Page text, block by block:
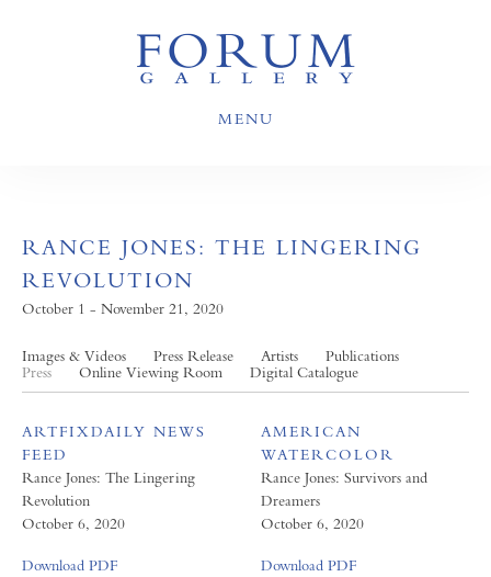
MENU
RANCE JONES: THE LINGERING
REVOLUTION
October 1 - November 21, 2020
Images & Videos Press Release Artists
Publications
Press
Online Viewing Room Digital Catalogue
ARTFIXDAILY NEWS
FEED
Rance Jones: The Lingering
Revolution
October 6, 2020
Download PDF
AMERICAN
WATERCOLOR
Rance Jones: Survivors and
Dreamers
October 6, 2020
Download PDF